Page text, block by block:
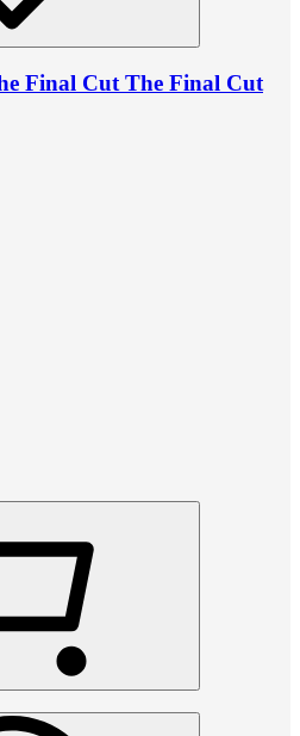
Final Cut The Final Cut